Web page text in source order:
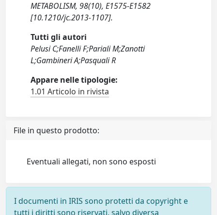
METABOLISM, 98(10), E1575-E1582
[10.1210/jc.2013-1107].
Tutti gli autori
Pelusi C;Fanelli F;Pariali M;Zanotti
L;Gambineri A;Pasquali R
Appare nelle tipologie:
1.01 Articolo in rivista
File in questo prodotto:
Eventuali allegati, non sono esposti
I documenti in IRIS sono protetti da copyright e
tutti i diritti sono riservati, salvo diversa